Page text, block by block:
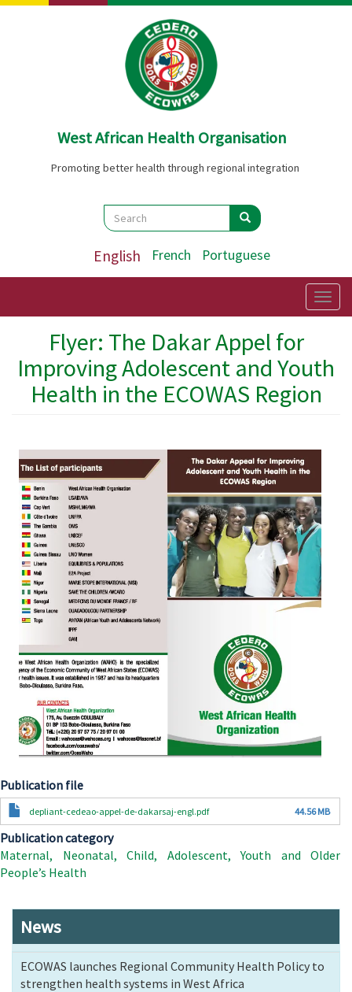
Skip
West African Health Organisation
Promoting better health through regional integration
Search
Search Search
English French Portuguese
Flyer: The Dakar Appel for
Improving Adolescent and Youth
Health in the ECOWAS Region
Publication file
Documentdepliant-cedeao-appel-de-dakarsaj-engl.pdf 44.56 MB
Publication category
Maternal, Neonatal, Child, Adolescent, Youth and Older
People’s Health
News
ECOWAS launches Regional Community Health Policy to
strengthen health systems in West Africa